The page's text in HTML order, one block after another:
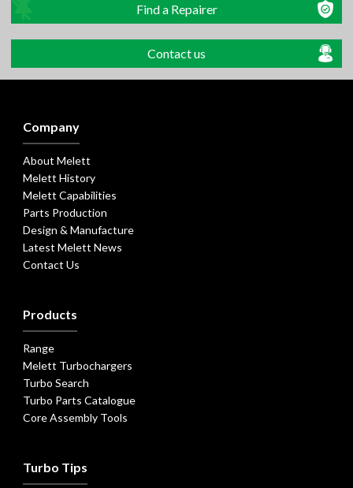
Find a Repairer
Contact us
Company
About Melett
Melett History
Melett Capabilities
Parts Production
Design & Manufacture
Latest Melett News
Contact Us
Products
Range
Melett Turbochargers
Turbo Search
Turbo Parts Catalogue
Core Assembly Tools
Turbo Tips